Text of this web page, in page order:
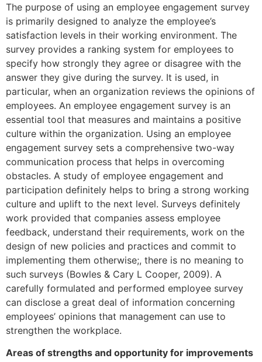
The purpose of using an employee engagement survey
is primarily designed to analyze the employee’s
satisfaction levels in their working environment. The
survey provides a ranking system for employees to
specify how strongly they agree or disagree with the
answer they give during the survey. It is used, in
particular, when an organization reviews the opinions of
employees. An employee engagement survey is an
essential tool that measures and maintains a positive
culture within the organization. Using an employee
engagement survey sets a comprehensive two-way
communication process that helps in overcoming
obstacles. A study of employee engagement and
participation definitely helps to bring a strong working
culture and uplift to the next level. Surveys definitely
work provided that companies assess employee
feedback, understand their requirements, work on the
design of new policies and practices and commit to
implementing them otherwise;, there is no meaning to
such surveys (Bowles & Cary L Cooper, 2009). A
carefully formulated and performed employee survey
can disclose a great deal of information concerning
employees’ opinions that management can use to
strengthen the workplace.
Areas of strengths and opportunity for improvements